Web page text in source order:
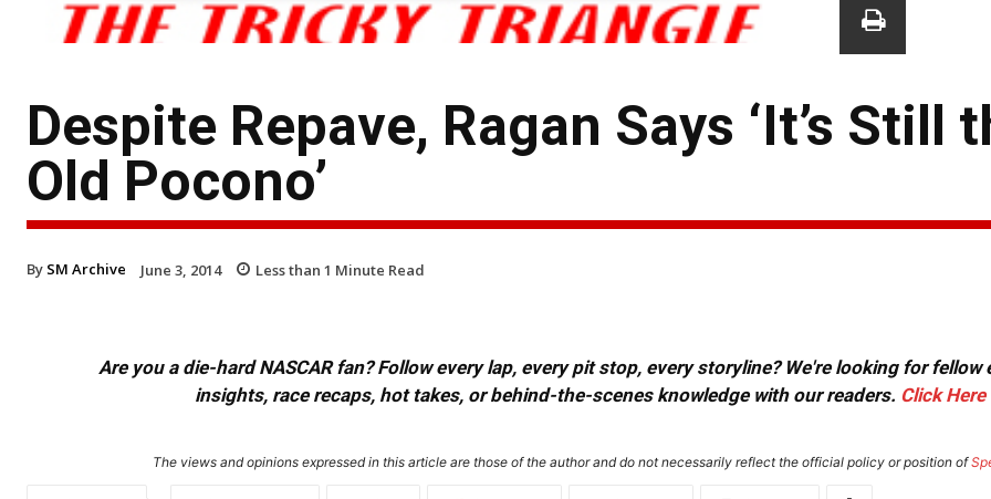
Despite Repave, Ragan Says ‘It’s Still
Old Pocono’
By SM Archive June 3, 2014 Less than 1 Minute Read
Are you a die-hard NASCAR fan? Follow every lap, every pit stop, every storyline? We're looking for
insights, race recaps, hot takes, or behind-the-scenes knowledge with our readers. Click Here
The views and opinions expressed in this article are those of the author and do not necessarily reflect the official policy or position of